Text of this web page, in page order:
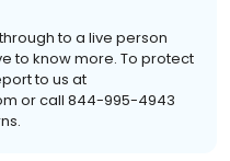
to a live person
to know more. To protect
to us at
or call 844-995-4943